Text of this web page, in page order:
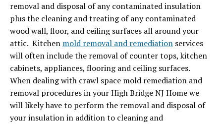
removal and disposal of any contaminated insulation
plus the cleaning and treating of any contaminated
wood wall, floor, and ceiling surfaces all around your
attic. Kitchen mold removal and remediation services
will often include the removal of counter tops, kitchen
cabinets, appliances, flooring and ceiling surfaces.
When dealing with crawl space mold remediation and
removal procedures in your High Bridge NJ Home we
will likely have to perform the removal and disposal of
your insulation in addition to cleaning and